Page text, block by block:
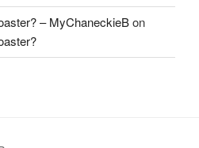
– MyChaneckieBon